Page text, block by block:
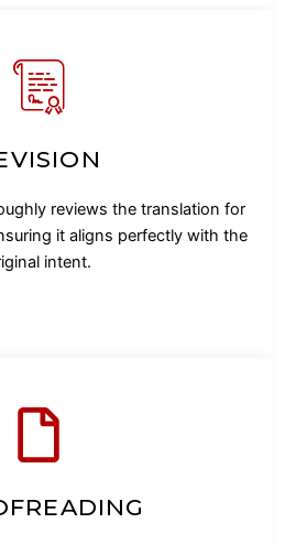
reviews the translation for
it aligns perfectly with the
intent.